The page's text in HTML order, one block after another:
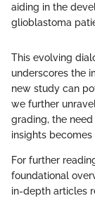
aiding in the
glioblastoma
This evolving
underscores the
new study can
we further
grading, the
insights
For further
foundational
in-depth articles